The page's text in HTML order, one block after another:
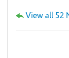
View all 52